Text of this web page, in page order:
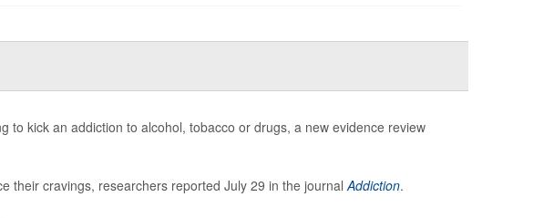
to kick an addiction to alcohol, tobacco or drugs, a new evidence review
their cravings, researchers reported July 29 in the journalAddiction.